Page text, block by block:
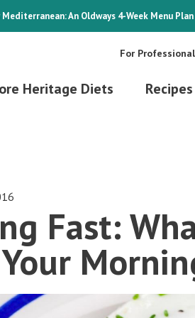
An Oldways 4-Week Menu Plan
For
Heritage Diets Recipes
Fast: